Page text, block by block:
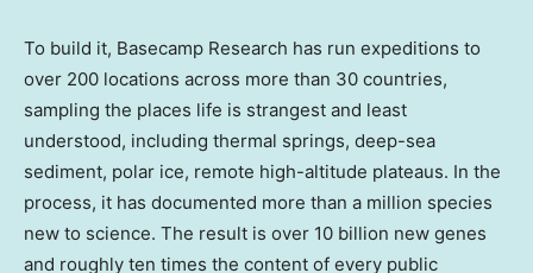
To build it, Basecamp Research has run expeditions to
over 200 locations across more than 30 countries,
sampling the places life is strangest and least
understood, including thermal springs, deep-sea
sediment, polar ice, remote high-altitude plateaus. In the
process, it has documented more than a million species
new to science. The result is over 10 billion new genes
and roughly ten times the content of every public